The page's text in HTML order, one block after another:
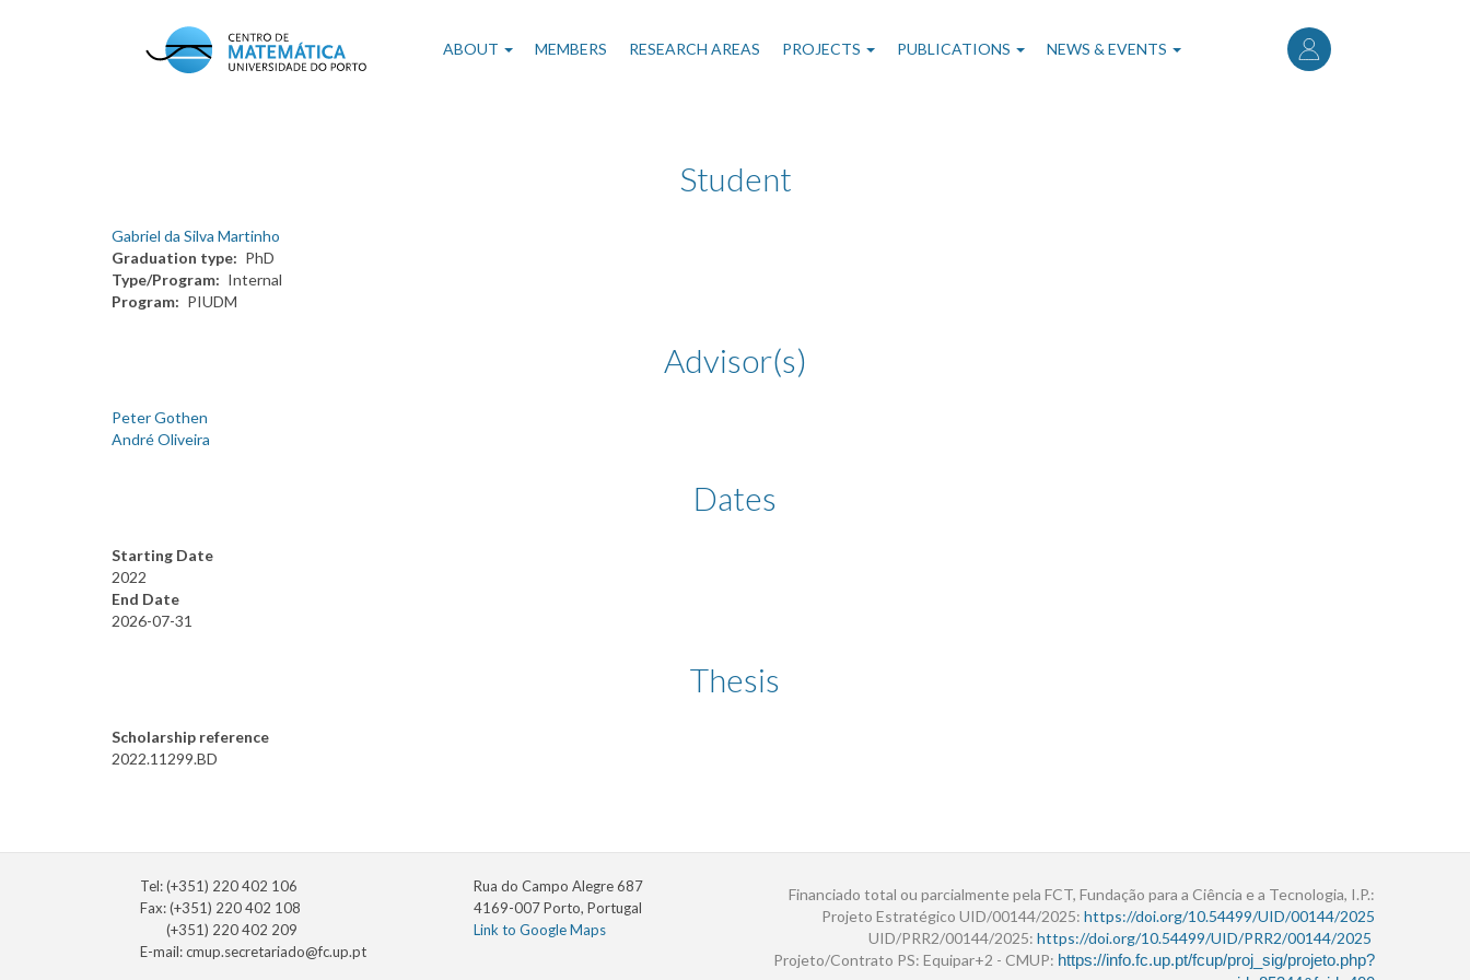
User
account
Main
ABOUT MEMBERS RESEARCH AREAS PROJECTS PUBLICATIONS NEWS & EVENTS
Student
Gabriel da Silva Martinho
Graduation type
PhD
Type/Program
Internal
Program
PIUDM
Advisor(s)
Peter Gothen
André Oliveira
Dates
Starting Date
2022
End Date
2026-07-31
Thesis
Scholarship reference
2022.11299.BD
Tel: (+351) 220 402 106
Fax: (+351) 220 402 108
(+351) 220 402 209
E-mail:cmup.secretariado@fc.up.pt
Rua do Campo Alegre 687
4169-007 Porto, Portugal
Link to Google Maps
Financiado total ou parcialmente pela FCT, Fundação para a Ciência e a Tecnologia, I.P.:
Projeto Estratégico UID/00144/2025: https://doi.org/10.54499/UID/00144/2025
UID/PRR2/00144/2025: https://doi.org/10.54499/UID/PRR2/00144/2025
Projeto/Contrato PS: Equipar+2 - CMUP: https://info.fc.up.pt/fcup/proj_sig/projeto.php?